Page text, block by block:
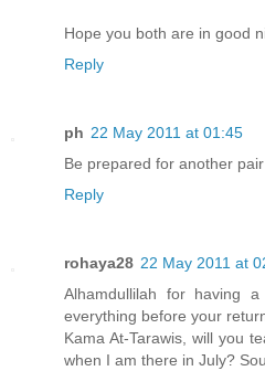
Hope you both are in good
Reply
ph 22 May 2011 at 01:45
Be prepared for another
Reply
rohaya28 22 May 2011 at
Alhamdullilah for having
everything before your
Kama At-Tarawis, will you
when I am there in July?